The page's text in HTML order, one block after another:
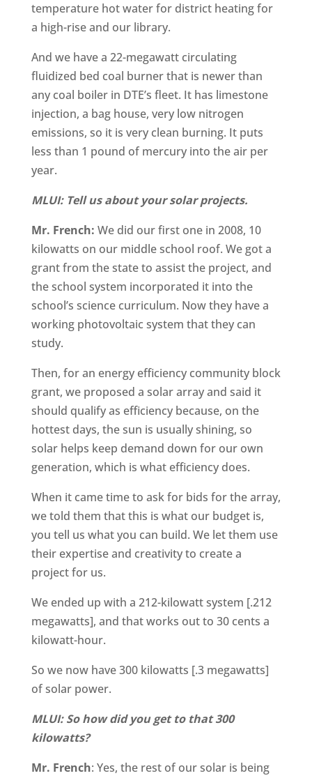
temperature hot water for district heating for
a high-rise and our library.
And we have a 22-megawatt circulating
fluidized bed coal burner that is newer than
any coal boiler in DTE’s fleet. It has limestone
injection, a bag house, very low nitrogen
emissions, so it is very clean burning. It puts
less than 1 pound of mercury into the air per
year.
MLUI: Tell us about your solar projects.
Mr. French: We did our first one in 2008, 10
kilowatts on our middle school roof. We got a
grant from the state to assist the project, and
the school system incorporated it into the
school’s science curriculum. Now they have a
working photovoltaic system that they can
study.
Then, for an energy efficiency community block
grant, we proposed a solar array and said it
should qualify as efficiency because, on the
hottest days, the sun is usually shining, so
solar helps keep demand down for our own
generation, which is what efficiency does.
When it came time to ask for bids for the array,
we told them that this is what our budget is,
you tell us what you can build. We let them use
their expertise and creativity to create a
project for us.
We ended up with a 212-kilowatt system [.212
megawatts], and that works out to 30 cents a
kilowatt-hour.
So we now have 300 kilowatts [.3 megawatts]
of solar power.
MLUI: So how did you get to that 300
kilowatts?
Mr. French: Yes, the rest of our solar is being